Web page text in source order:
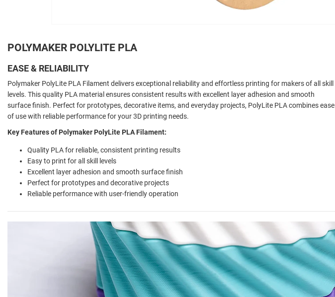
POLYMAKER POLYLITE PLA
EASE & RELIABILITY
Polymaker PolyLite PLA Filament delivers exceptional reliability and effortless printing for makers of all skill
levels. This quality PLA material ensures consistent results with excellent layer adhesion and smooth
surface finish. Perfect for prototypes, decorative items, and everyday projects, PolyLite PLA combines ease
of use with reliable performance for your 3D printing needs.
Key Features of Polymaker PolyLite PLA Filament:
Quality PLA for reliable, consistent printing results
Easy to print for all skill levels
Excellent layer adhesion and smooth surface finish
Perfect for prototypes and decorative projects
Reliable performance with user-friendly operation